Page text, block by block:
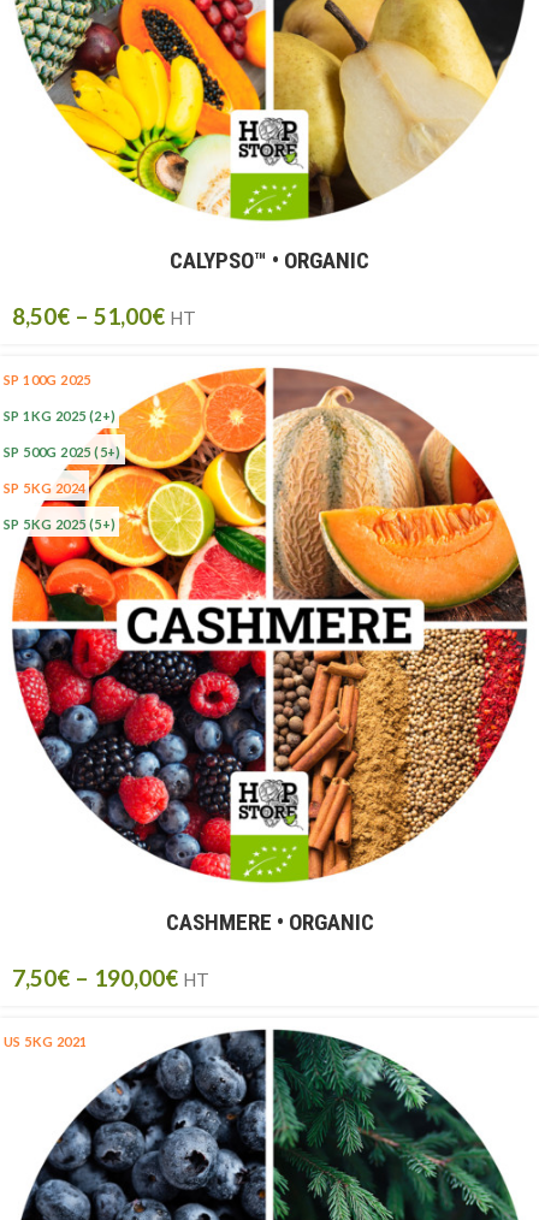
CALYPSO™ • ORGANIC
8,50€ – 51,00€ HT
SP 100G 2025
SP 1KG 2025 (2+)
SP 500G 2025(5+)
SP 5KG 2024
SP 5KG 2025 (5+)
CASHMERE • ORGANIC
7,50€ – 190,00€ HT
US 5KG 2021